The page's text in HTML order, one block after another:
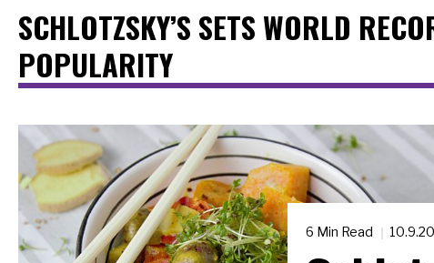
SCHLOTZSKY’S SETS WORLD
POPULARITY
6 Min Read